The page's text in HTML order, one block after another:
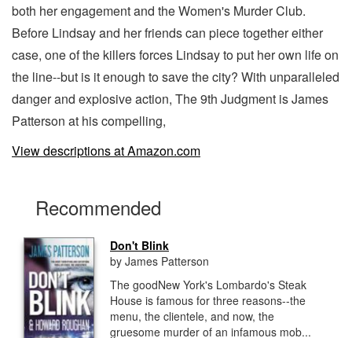
both her engagement and the Women's Murder Club.
Before Lindsay and her friends can piece together either
case, one of the killers forces Lindsay to put her own life on
the line--but is it enough to save the city? With unparalleled
danger and explosive action, The 9th Judgment is James
Patterson at his compelling,
View descriptions at Amazon.com
Recommended
Don't Blink
by James Patterson
The goodNew York's Lombardo's Steak
House is famous for three reasons--the
menu, the clientele, and now, the
gruesome murder of an infamous mob...